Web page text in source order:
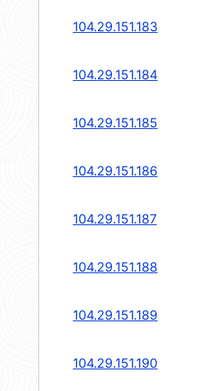
104.29.151.183
104.29.151.184
104.29.151.185
104.29.151.186
104.29.151.187
104.29.151.188
104.29.151.189
104.29.151.190